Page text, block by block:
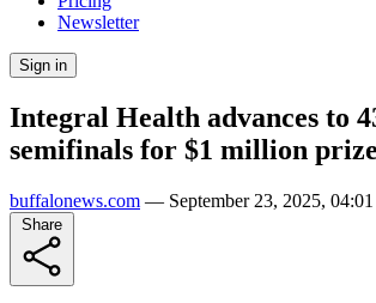
Newsletter
Sign in
Integral Health advances to
semifinals for $1 million prize
buffalonews.com — September 23, 2025,